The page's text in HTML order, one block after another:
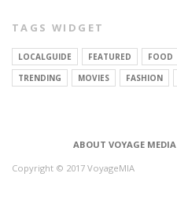
CONNECT
TAGS WIDGET
LOCALGUIDE FEATURED FOOD
TRENDING
MOVIES FASHION
ABOUT VOYAGE MEDIA
Copyright © 2017 VoyageMIA